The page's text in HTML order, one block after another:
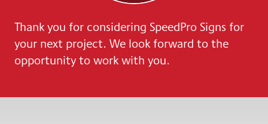
Thank you for considering SpeedPro Signs for
your next project. We look forward to the
opportunity to work with you.